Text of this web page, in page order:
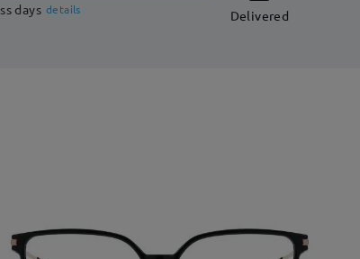
days details Delivered